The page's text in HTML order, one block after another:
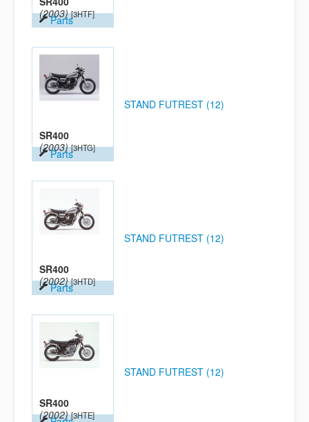
(2003) [3HTF]
Parts
SR400
(2003) [3HTG]
Parts
STAND FUTREST (12)
SR400
(2002) [3HTD]
Parts
STAND FUTREST (12)
SR400
(2002) [3HTE]
STAND FUTREST (12)